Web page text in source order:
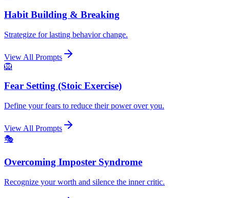
Habit Building & Breaking
Strategize for lasting behavior change.
View All Prompts
🦁
Fear Setting (Stoic Exercise)
Define your fears to reduce their power over you.
View All Prompts
🎭
Overcoming Imposter Syndrome
Recognize your worth and silence the inner critic.